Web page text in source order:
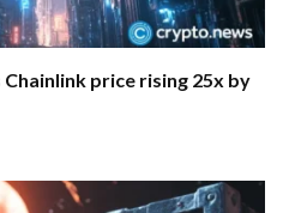
price rising 25x by